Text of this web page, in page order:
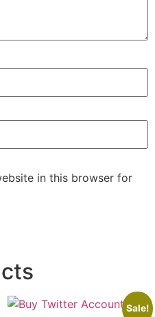
in this browser for
Sale!